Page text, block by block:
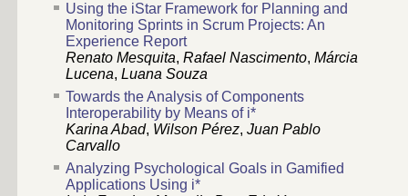
Using the iStar Framework for Planning and
Monitoring Sprints in Scrum Projects: An
Experience Report
Renato Mesquita, Rafael Nascimento, Márcia
Lucena, Luana Souza
Towards the Analysis of Components
Interoperability by Means of i*
Karina Abad, Wilson Pérez, Juan Pablo
Carvallo
Analyzing Psychological Goals in Gamified
Applications Using i*